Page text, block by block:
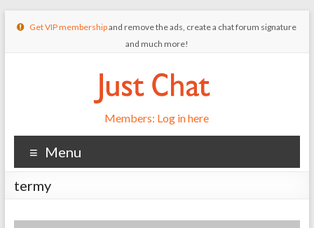
Get VIP membershipand remove the ads, create a chat forum signature
and much more!
Members: Log in here
Menu
termy